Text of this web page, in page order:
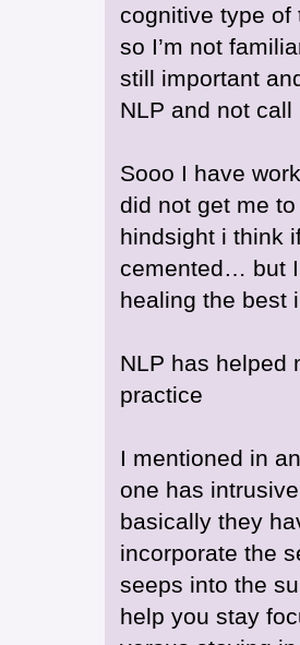
cognitive type of
so I’m not
still important
NLP and not call
Sooo I have
did not get me
hindsight i think
cemented… but
healing the best
NLP has helped
practice
I mentioned in
one has
basically they
incorporate the
seeps into the
help you stay